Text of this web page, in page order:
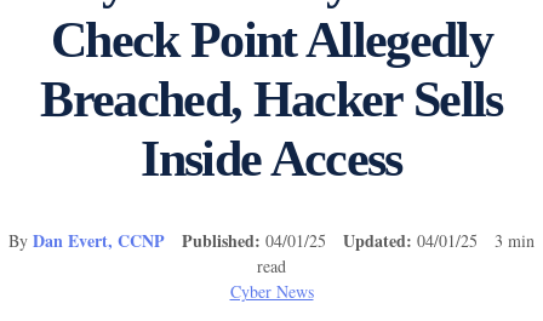
Check Point Allegedly
Breached, Hacker Sells
Inside Access
By Dan Evert, CCNP Published: 04/01/25 Updated: 04/01/25 3 min
read
Cyber News